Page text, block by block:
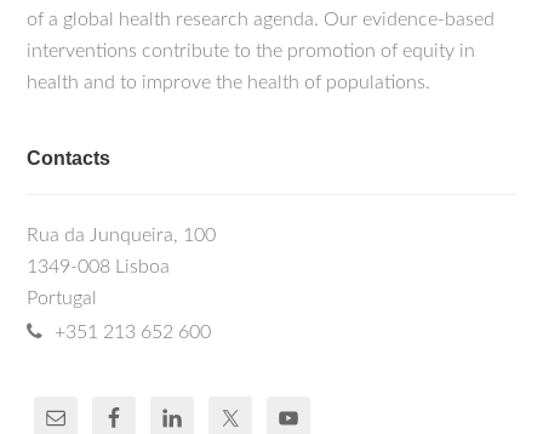
of a global health research agenda. Our evidence-based
interventions contribute to the promotion of equity in
health and to improve the health of populations.
Contacts
Rua da Junqueira, 100
1349-008 Lisboa
Portugal
+351 213 652 600